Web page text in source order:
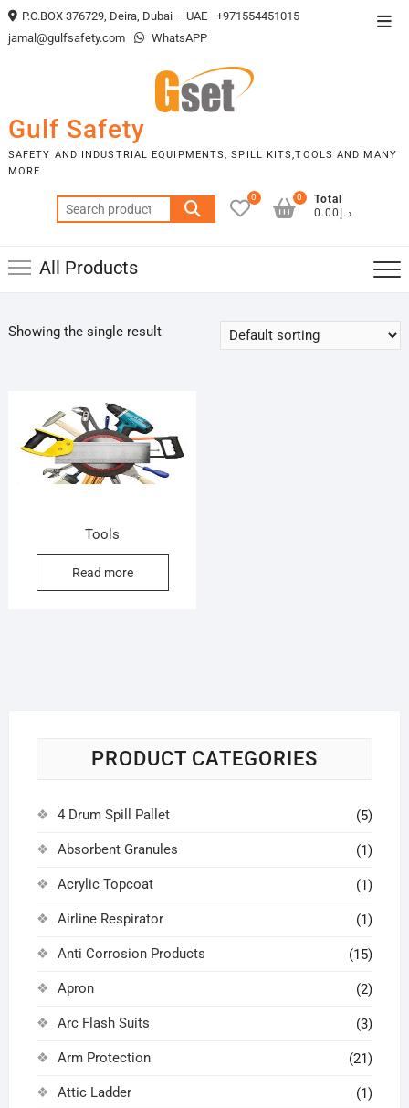
Skip
to
P.O.BOX 376729, Deira, Dubai – UAE
+971554451015
jamal@gulfsafety.com
WhatsAPP
Gulf Safety
SAFETY AND INDUSTRIAL EQUIPMENTS, SPILL KITS,TOOLS AND MANY
MORE
Search
for:
0
Total
د.إ0.00
0
All Products
Showing the single result
Tools
Read more
PRODUCT CATEGORIES
4 Drum Spill Pallet (5)
Absorbent Granules (1)
Acrylic Topcoat (1)
Airline Respirator (1)
Anti Corrosion Products (15)
Apron (2)
Arc Flash Suits (3)
Arm Protection (21)
Attic Ladder (1)